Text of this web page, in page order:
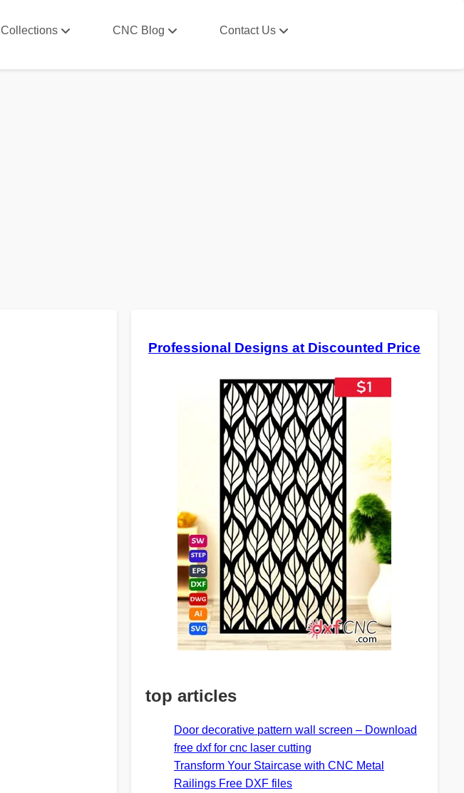
CNC Blog Contact Us
Professional Designs at Discounted Price
top articles
Door decorative pattern wall screen – Download
free dxf for cnc laser cutting
Transform Your Staircase with CNC Metal
Railings Free DXF files